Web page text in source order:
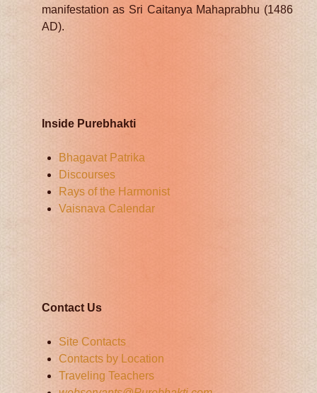
manifestation as Sri Caitanya Mahaprabhu (1486
AD).
Inside Purebhakti
Bhagavat Patrika
Discourses
Rays of the Harmonist
Vaisnava Calendar
Contact Us
Site Contacts
Contacts by Location
Traveling Teachers